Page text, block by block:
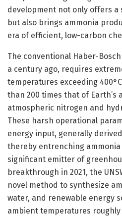
development not only offers
but also brings ammonia
era of efficient, low-carbon
The conventional Haber-
a century ago, requires
temperatures exceeding
than 200 times that of
atmospheric nitrogen and
These harsh operational
energy input, generally
thereby entrenching
significant emitter of
breakthrough in 2021, the
novel method to synthesize
water, and renewable energy
ambient temperatures